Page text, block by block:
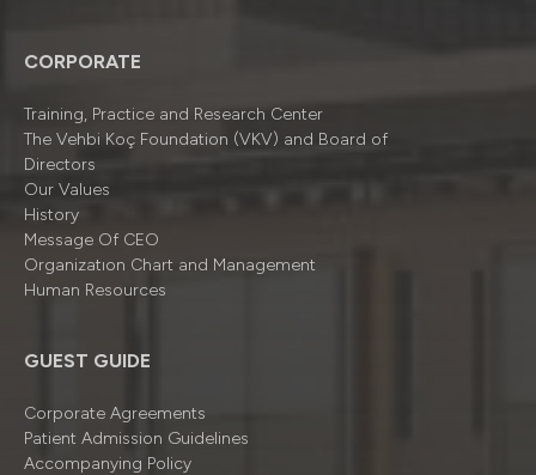
CORPORATE
Training, Practice and Research Center
The Vehbi Koç Foundation (VKV) and Board of
Directors
Our Values
History
Message Of CEO
Organizatıon Chart and Management
Human Resources
GUEST GUIDE
Corporate Agreements
Patient Admission Guidelines
Accompanying Policy